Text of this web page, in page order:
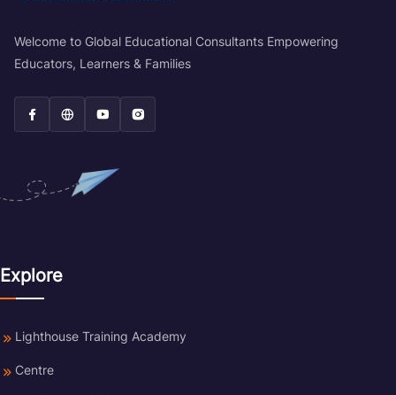
Welcome to Global Educational Consultants Empowering
Educators, Learners & Families
Explore
Lighthouse Training Academy
Centre